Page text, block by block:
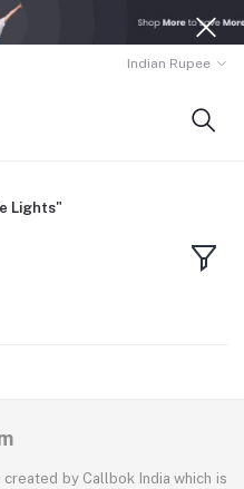
Indian Rupee
Lights"
by Callbok India which is